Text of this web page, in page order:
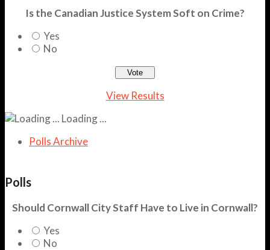
Is the Canadian Justice System Soft on Crime?
Yes
No
View Results
Loading ...
Polls Archive
Polls
Should Cornwall City Staff Have to Live in Cornwall?
Yes
No